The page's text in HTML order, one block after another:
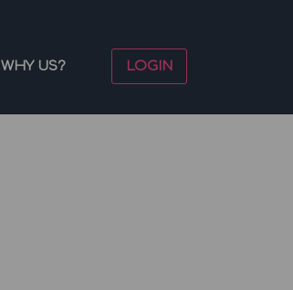
WHY US? LOGIN